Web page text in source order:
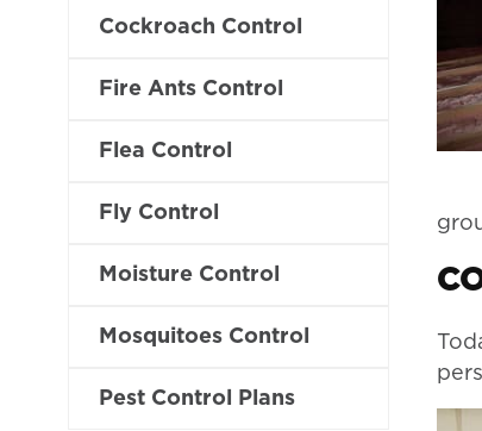
Cockroach Control
Fire Ants Control
Flea Control
Fly Control
Moisture Control
Mosquitoes Control
Pest Control Plans